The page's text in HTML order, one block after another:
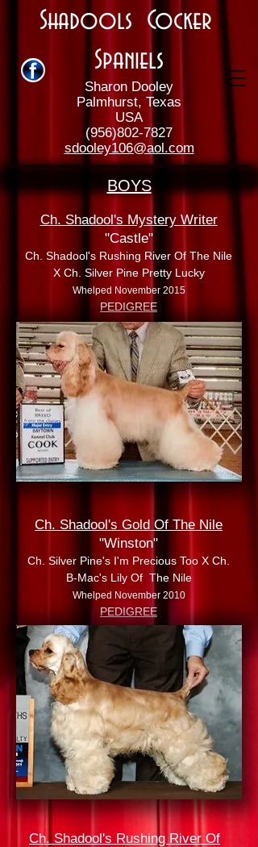
Shadools Cocker
Spaniels
Sharon Dooley
Palmhurst, Texas
USA
(956)802-7827
sdooley106@aol.com
BOYS
Ch. Shadool's Mystery Writer
"Castle"
Ch. Shadool's Rushing River Of The Nile
X Ch. Silver Pine Pretty Lucky
Whelped November 2015
PEDIGREE
Ch. Shadool's Gold Of The Nile
"Winston"
Ch. Silver Pine's I'm Precious Too X Ch.
B-Mac's Lily Of The Nile
Whelped November 2010
PEDIGREE
Ch. Shadool's Rushing River Of